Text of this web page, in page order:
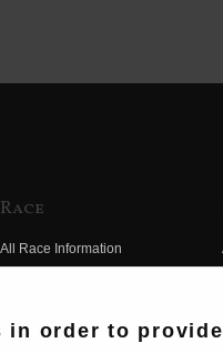
Race
All Race Information
in order to